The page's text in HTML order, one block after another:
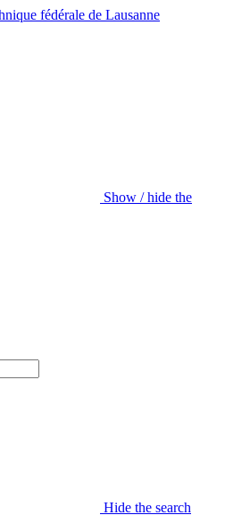
Show / hide the
Hide the search